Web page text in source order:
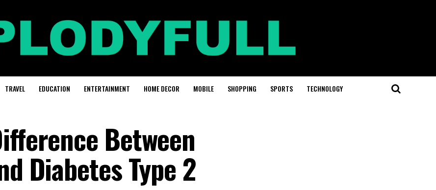
TRAVEL EDUCATION ENTERTAINMENT HOME DECOR MOBILE SHOPPING SPORTS TECHNOLOGY
Between
Diabetes Type 2